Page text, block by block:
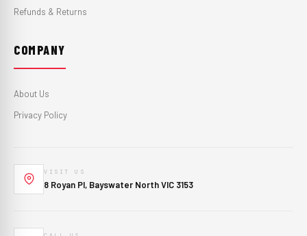
Refunds & Returns
COMPANY
About Us
Privacy Policy
VISIT US
8 Royan Pl, Bayswater North VIC 3153